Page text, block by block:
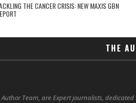
THE CANCER CRISIS: NEW MAXIS GBN
THE
Author Team, are Expert journalists,